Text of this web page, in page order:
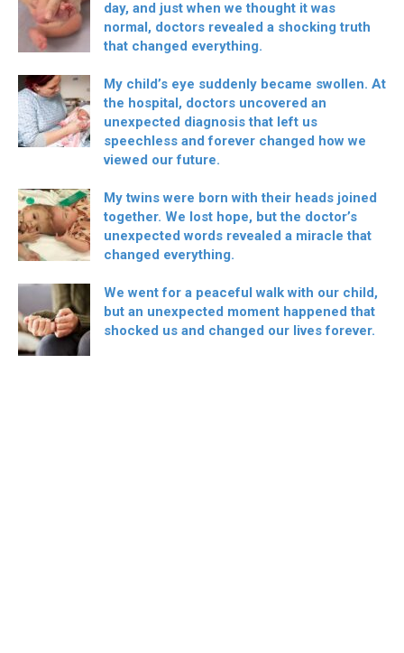
day, and just when we thought it was
normal, doctors revealed a shocking truth
that changed everything.
My child’s eye suddenly became swollen. At
the hospital, doctors uncovered an
unexpected diagnosis that left us
speechless and forever changed how we
viewed our future.
My twins were born with their heads joined
together. We lost hope, but the doctor’s
unexpected words revealed a miracle that
changed everything.
We went for a peaceful walk with our child,
but an unexpected moment happened that
shocked us and changed our lives forever.